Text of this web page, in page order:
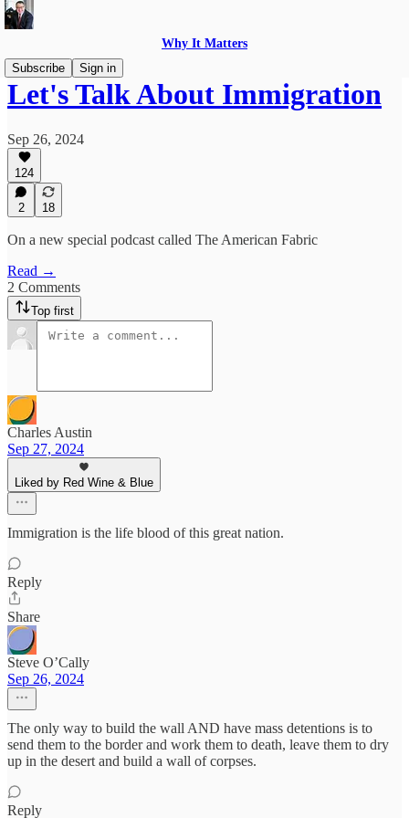
Why It Matters
Subscribe
Sign in
Let's Talk About Immigration
Sep 26, 2024
124
2 18
On a new special podcast called The American Fabric
Read →
2 Comments
Top first
Charles Austin
Sep 27, 2024
Liked by Red Wine & Blue
Immigration is the life blood of this great nation.
Reply
Share
Steve O’Cally
Sep 26, 2024
The only way to build the wall AND have mass detentions is to
send them to the border and work them to death, leave them to dry
up in the desert and build a wall of corpses.
Reply